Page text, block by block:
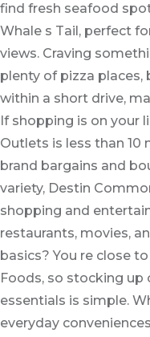
find fresh seafood
Whale s Tail, perfect
views. Craving
plenty of pizza places,
within a short drive,
If shopping is on your
Outlets is less than 10
brand bargains and
variety, Destin
shopping and
restaurants, movies,
basics? You re close
Foods, so stocking up
essentials is simple.
everyday